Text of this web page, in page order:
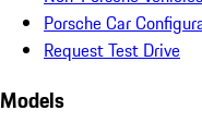
Porsche Car
Request Test Drive
Models